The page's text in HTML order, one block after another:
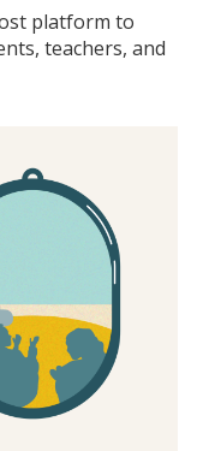
platform to
teachers, and